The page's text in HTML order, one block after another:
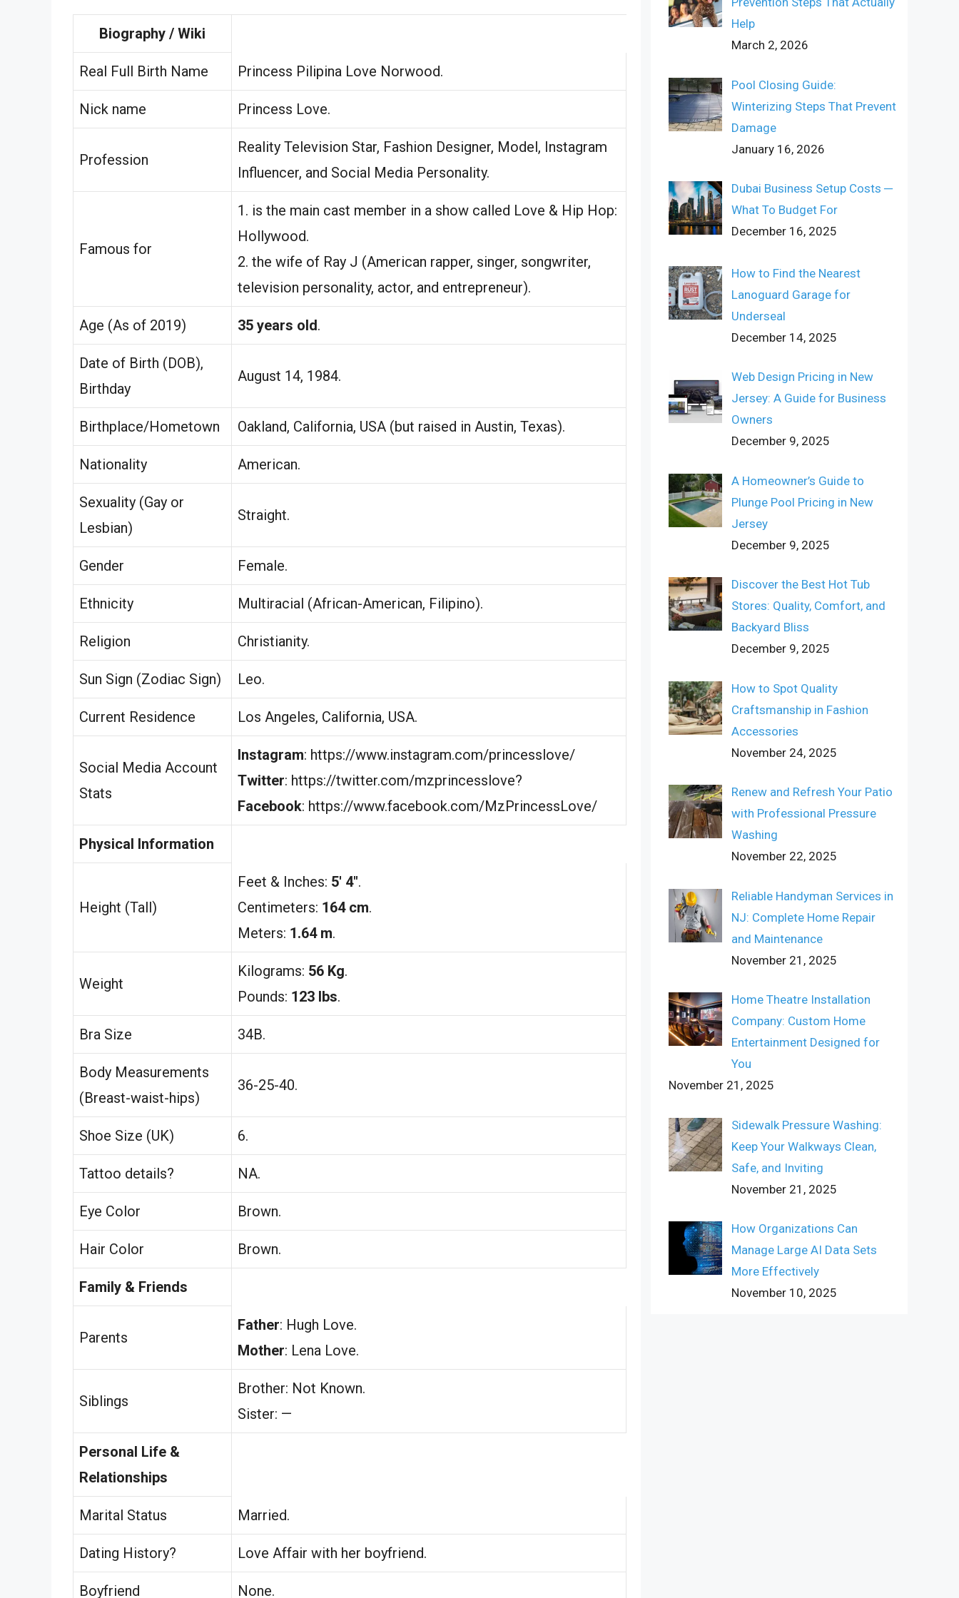
Biography / Wiki
Real Full Birth Name Princess Pilipina Love Norwood.
Nick name Princess Love.
Profession
Reality Television Star, Fashion Designer, Model, Instagram
Influencer, and Social Media Personality.
Famous for
1. is the main cast member in a show called Love & Hip Hop:
Hollywood.
2. the wife of Ray J (American rapper, singer, songwriter,
television personality, actor, and entrepreneur).
Age (As of 2019) 35 years old.
Date of Birth (DOB),
Birthday
August 14, 1984.
Birthplace/Hometown Oakland, California, USA (but raised in Austin, Texas).
Nationality American.
Sexuality (Gay or
Lesbian)
Straight.
Gender Female.
Ethnicity Multiracial (African-American, Filipino).
Religion Christianity.
Sun Sign (Zodiac Sign) Leo.
Current Residence Los Angeles, California, USA.
Social Media Account
Stats
Instagram: https://www.instagram.com/princesslove/
Twitter: https://twitter.com/mzprincesslove?
Facebook: https://www.facebook.com/MzPrincessLove/
Physical Information
Height (Tall)
Feet & Inches: 5′ 4″.
Centimeters: 164 cm.
Meters: 1.64 m.
Weight
Kilograms: 56 Kg.
Pounds: 123 lbs.
Bra Size 34B.
Body Measurements
(Breast-waist-hips)
36-25-40.
Shoe Size (UK) 6.
Tattoo details? NA.
Eye Color Brown.
Hair Color Brown.
Family & Friends
Parents
Father: Hugh Love.
Mother: Lena Love.
Siblings
Brother: Not Known.
Sister: —
Personal Life &
Relationships
Marital Status Married.
Dating History? Love Affair with her boyfriend.
Boyfriend None.
Help
March 2, 2026
Pool Closing Guide:
Winterizing Steps That Prevent
Damage
January 16, 2026
Dubai Business Setup Costs ─
What To Budget For
December 16, 2025
How to Find the Nearest
Lanoguard Garage for
Underseal
December 14, 2025
Web Design Pricing in New
Jersey: A Guide for Business
Owners
December 9, 2025
A Homeowner’s Guide to
Plunge Pool Pricing in New
Jersey
December 9, 2025
Discover the Best Hot Tub
Stores: Quality, Comfort, and
Backyard Bliss
December 9, 2025
How to Spot Quality
Craftsmanship in Fashion
Accessories
November 24, 2025
Renew and Refresh Your Patio
with Professional Pressure
Washing
November 22, 2025
Reliable Handyman Services in
NJ: Complete Home Repair
and Maintenance
November 21, 2025
Home Theatre Installation
Company: Custom Home
Entertainment Designed for
You
November 21, 2025
Sidewalk Pressure Washing:
Keep Your Walkways Clean,
Safe, and Inviting
November 21, 2025
How Organizations Can
Manage Large AI Data Sets
More Effectively
November 10, 2025